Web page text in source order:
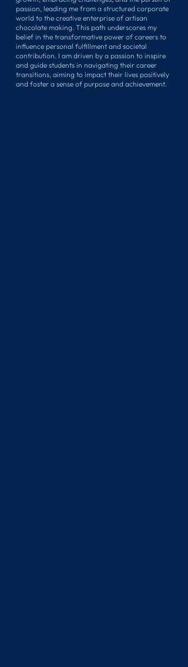
passion, leading me from a structured corporate
world to the creative enterprise of artisan
chocolate making. This path underscores my
belief in the transformative power of careers to
influence personal fulfillment and societal
contribution. I am driven by a passion to inspire
and guide students in navigating their career
transitions, aiming to impact their lives positively
and foster a sense of purpose and achievement.